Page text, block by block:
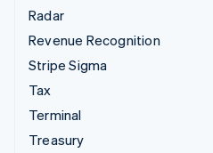
Radar
Revenue Recognition
Stripe Sigma
Tax
Terminal
Treasury